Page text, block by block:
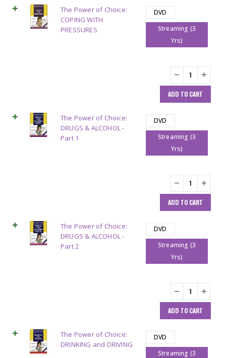
The Power of Choice:
COPING WITH
PRESSURES
DVD
Streaming (3
Yrs)
ADD TO CART
The Power of Choice:
DRUGS & ALCOHOL -
Part 1
DVD
Streaming (3
Yrs)
ADD TO CART
The Power of Choice:
DRUGS & ALCOHOL -
Part 2
DVD
Streaming (3
Yrs)
ADD TO CART
The Power of Choice:
DRINKING and DRIVING
DVD
Streaming (3